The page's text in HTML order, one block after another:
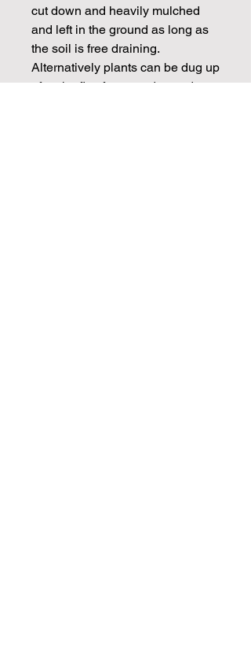
cut down and heavily mulched
and left in the ground as long as
the soil is free draining.
Alternatively plants can be dug up
after the first frosts and stored